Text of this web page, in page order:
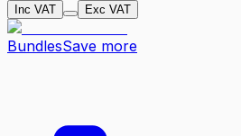
Inc VAT Exc VAT
BundlesSave more